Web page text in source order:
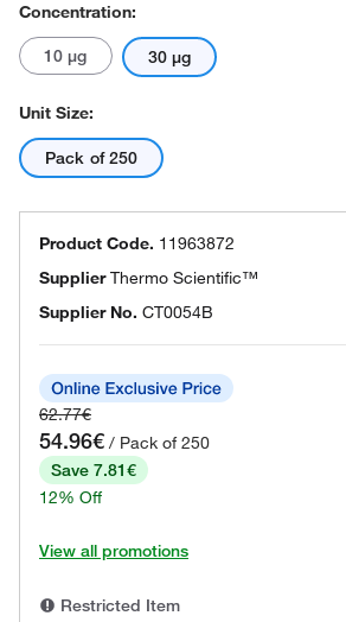
Concentration:
10 μg 30 μg
Unit Size:
Pack of 250
Product Code. 11963872
SupplierThermo Scientific™
Supplier No. CT0054B
62.77€
54.96€ / Pack of 250
Save 7.81€
12% Off
View all promotions
Restricted Item